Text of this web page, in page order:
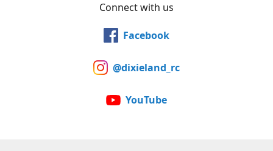
Connect with us
Facebook
@dixieland_rc
YouTube